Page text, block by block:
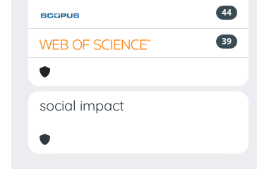
44
39
social impact